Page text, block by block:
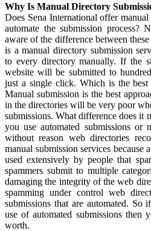
Why Is Manual Directory
Does Sena International offer
automate the submission process?
aware of the difference between
is a manual directory submission
to every directory manually. If the
website will be submitted to
just a single click. Which is the
Manual submission is the best
in the directories will be very poor
submissions. What difference does it
you use automated submissions or
without reason web directories
manual submission services because
used extensively by people that
spammers submit to multiple
damaging the integrity of the web
spamming under control web
submissions that are automated. So
use of automated submissions
worth.